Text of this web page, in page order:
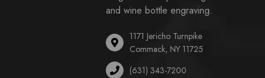
and wine bottle engraving.
1171 Jericho Turnpike
Commack, NY 11725
(631) 343-7200